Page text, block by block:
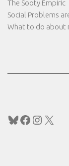
The Sooty Empiric
Social Problems
What to do about
Bluesky
Facebook
X